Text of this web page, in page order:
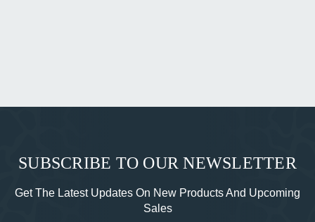
SUBSCRIBE TO OUR NEWSLETTER
Get The Latest Updates On New Products And Upcoming
Sales